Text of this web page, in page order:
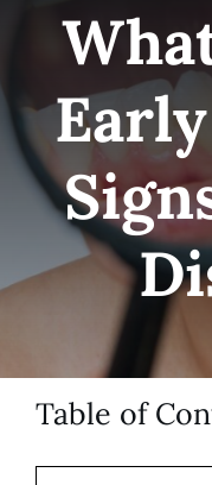
Concerns
Blog
Patient Resources
Table of